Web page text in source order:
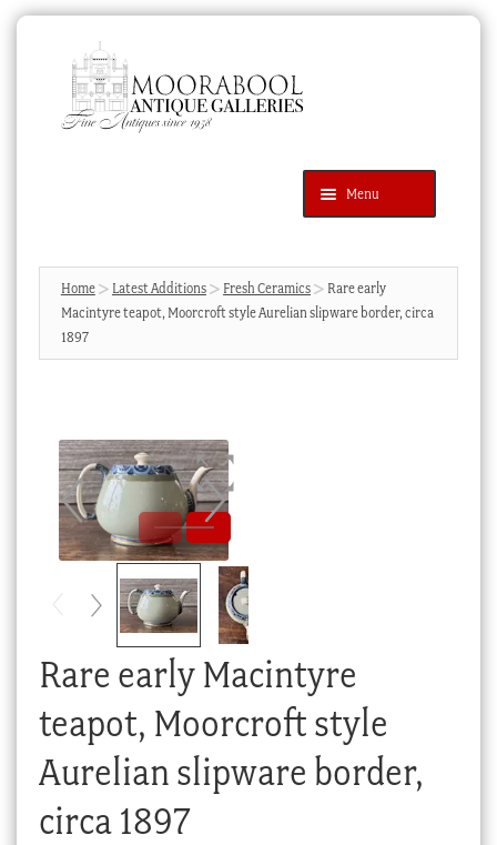
navigation
content
Menu
Products
search
SEARCH
News & Events
About Us
Blog
Cart
Checkout
My account
Stock Lists
Home Latest Additions Fresh Ceramics
Rare early
Macintyre teapot, Moorcroft style Aurelian slipware border, circa
1897
Rare early Macintyre
teapot, Moorcroft style
Aurelian slipware border,
circa 1897